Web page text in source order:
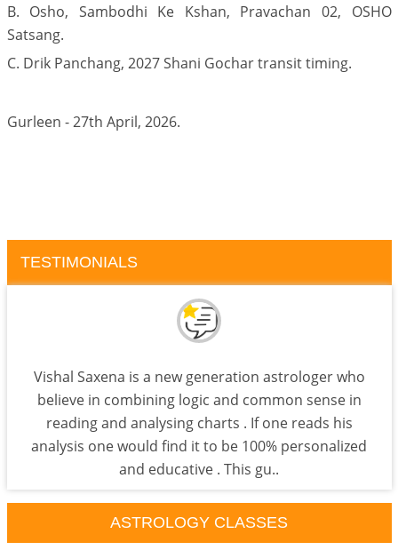
B. Osho, Sambodhi Ke Kshan, Pravachan 02, OSHO
Satsang.
C. Drik Panchang, 2027 Shani Gochar transit timing.
Gurleen - 27th April, 2026.
TESTIMONIALS
Vishal Saxena is a new generation astrologer who
believe in combining logic and common sense in
reading and analysing charts . If one reads his
analysis one would find it to be 100% personalized
and educative . This gu..
ASTROLOGY CLASSES